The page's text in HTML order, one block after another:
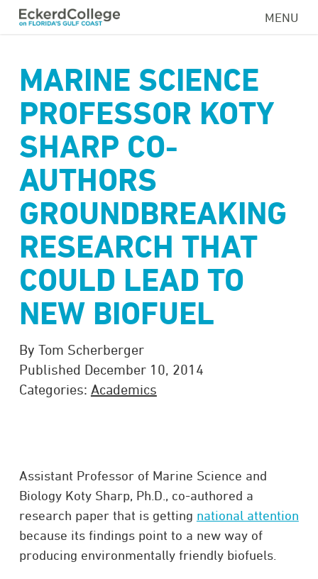
Skip
content
MENU
MARINE SCIENCE
PROFESSOR KOTY
SHARP CO-
AUTHORS
GROUNDBREAKING
RESEARCH THAT
COULD LEAD TO
NEW BIOFUEL
By Tom Scherberger
Published December 10, 2014
Categories: Academics
Assistant Professor of Marine Science and
Biology Koty Sharp, Ph.D., co-authored a
research paper that is getting national attention
because its findings point to a new way of
producing environmentally friendly biofuels.